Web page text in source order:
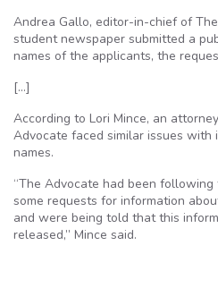
Andrea Gallo, editor-in-chief of
student newspaper submitted a
names of the applicants, the
[…]
According to Lori Mince, an
Advocate faced similar issues with
names.
“The Advocate had been
some requests for information
and were being told that this
released,” Mince said.